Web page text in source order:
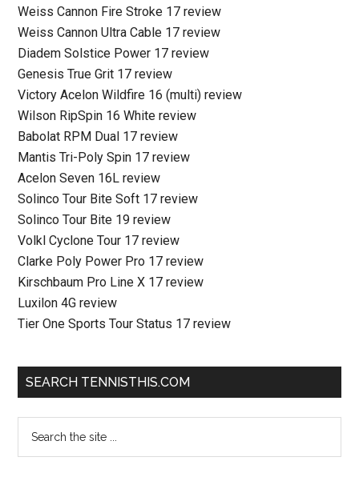
Weiss Cannon Fire Stroke 17 review
Weiss Cannon Ultra Cable 17 review
Diadem Solstice Power 17 review
Genesis True Grit 17 review
Victory Acelon Wildfire 16 (multi) review
Wilson RipSpin 16 White review
Babolat RPM Dual 17 review
Mantis Tri-Poly Spin 17 review
Acelon Seven 16L review
Solinco Tour Bite Soft 17 review
Solinco Tour Bite 19 review
Volkl Cyclone Tour 17 review
Clarke Poly Power Pro 17 review
Kirschbaum Pro Line X 17 review
Luxilon 4G review
Tier One Sports Tour Status 17 review
SEARCH TENNISTHIS.COM